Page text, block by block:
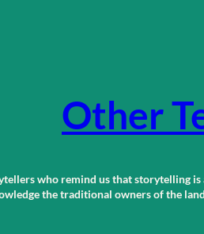
Other
who remind us that storytelling
the traditional owners of the